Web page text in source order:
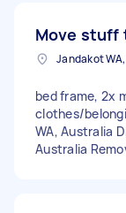
Move stuff
Jandakot
bed frame, 2x
clothes/
WA, Australia
Australia